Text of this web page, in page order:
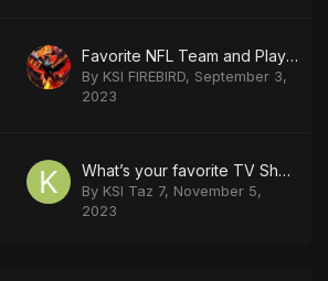
Favorite NFL Team and Player
By KSI FIREBIRD, September 3,
2023
What’s your favorite TV Show/Series?
By KSI Taz 7, November 5,
2023